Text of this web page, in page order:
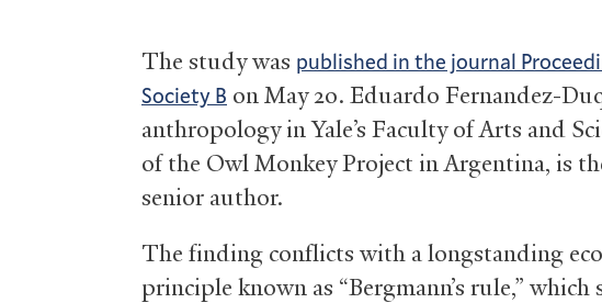
The study was published in the journal
Society B on May 20. Eduardo Fernandez-
anthropology in Yale’s Faculty of Arts and
of the Owl Monkey Project in Argentina, is
senior author.
The finding conflicts with a longstanding
principle known as “Bergmann’s rule,” which